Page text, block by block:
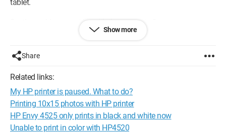
tablet.
So, the problem must be with the computer?
Following this hypothesis, I uninstalled and reinstalled the
the issue.
Have a great day, and thank you in advance for your help!
Show more
Share
Related links:
My HP printer is paused. What to do?
Printing 10x15 photos with HP printer
HP Envy 4525 only prints in black and white now
Unable to print in color with HP4520